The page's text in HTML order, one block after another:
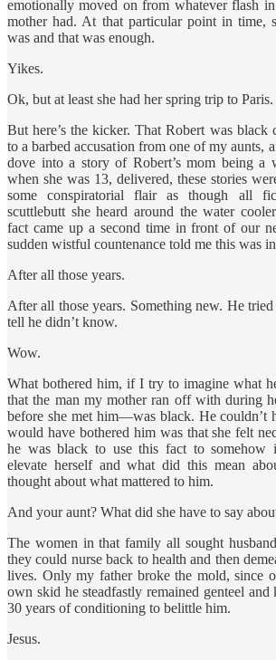
emotionally moved on from whatever flash
mother had. At that particular point in time,
was and that was enough.
Yikes.
Ok, but at least she had her spring trip to Paris.
But here’s the kicker. That Robert was black
to a barbed accusation from one of my aunts,
dove into a story of Robert’s mom being a
when she was 13, delivered, these stories
some conspiratorial flair as though all
scuttlebutt she heard around the water
fact came up a second time in front of our
sudden wistful countenance told me this was
After all those years.
After all those years. Something new. He
tell he didn’t know.
Wow.
What bothered him, if I try to imagine what
that the man my mother ran off with during
before she met him—was black. He couldn’t
would have bothered him was that she felt
he was black to use this fact to somehow
elevate herself and what did this mean
thought about what mattered to him.
And your aunt? What did she have to say
The women in that family all sought
they could nurse back to health and then
lives. Only my father broke the mold, since
own skid he steadfastly remained genteel
30 years of conditioning to belittle him.
Jesus.